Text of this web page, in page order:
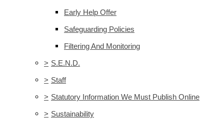
Early Help Offer
Safeguarding Policies
Filtering And Monitoring
> S.E.N.D.
> Staff
> Statutory Information We Must Publish Online
> Sustainability